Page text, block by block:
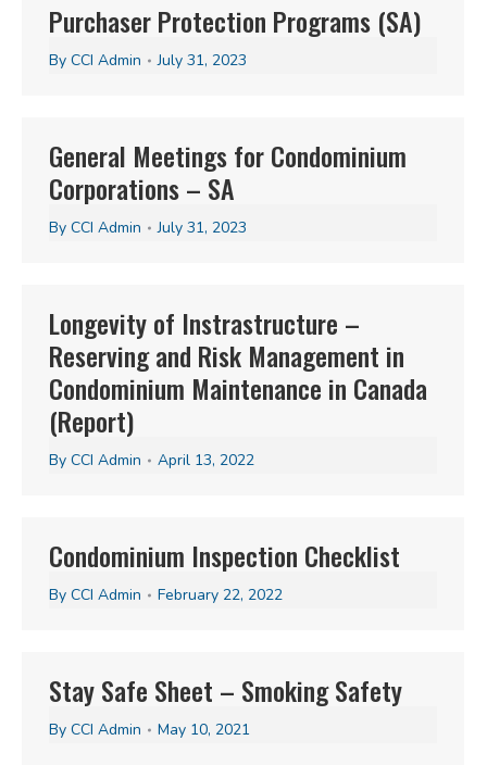
Purchaser Protection Programs (SA)
By CCI Admin July 31, 2023
General Meetings for Condominium
Corporations – SA
By CCI Admin July 31, 2023
Longevity of Instrastructure –
Reserving and Risk Management in
Condominium Maintenance in Canada
(Report)
By CCI Admin April 13, 2022
Condominium Inspection Checklist
By CCI Admin February 22, 2022
Stay Safe Sheet – Smoking Safety
By CCI Admin May 10, 2021